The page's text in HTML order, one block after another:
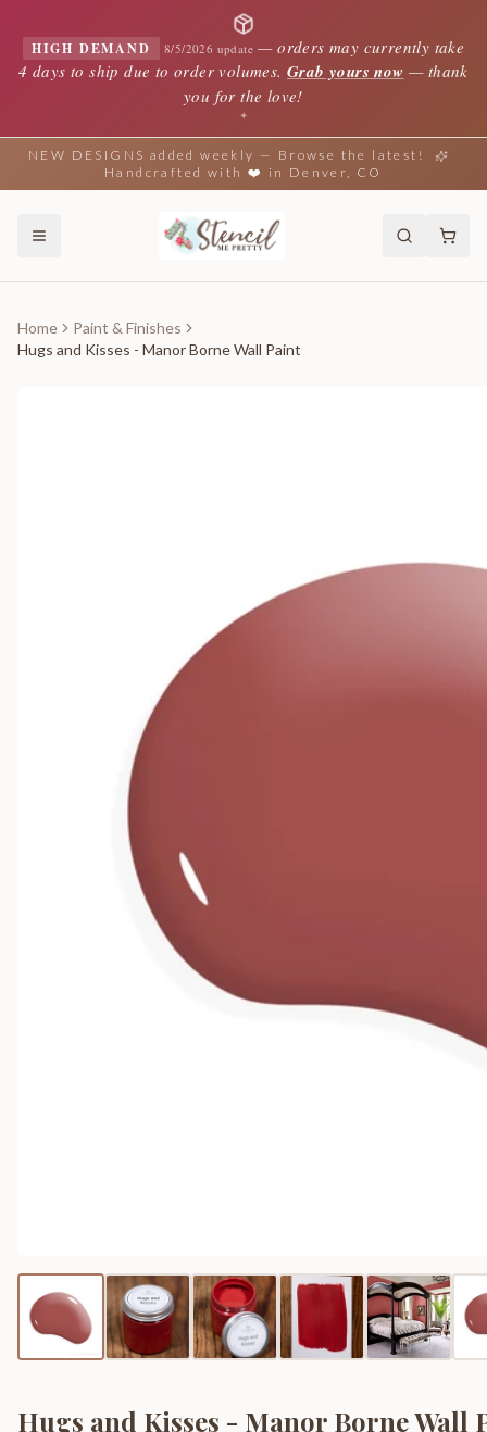
HIGH DEMAND 8/5/2026 update —orders may currently take
4 days to ship due to order volumes. Grab yours now — thank
you for the love!
✦
NEW DESIGNS added weekly — Browse the latest!
Handcrafted with ❤️ in Denver, CO
Home
Paint & Finishes
Hugs and Kisses - Manor Borne Wall Paint
Hugs and Kisses - Manor Borne Wall